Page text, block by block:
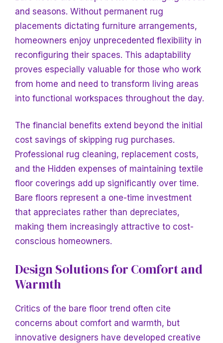
and seasons. Without permanent rug
placements dictating furniture arrangements,
homeowners enjoy unprecedented flexibility in
reconfiguring their spaces. This adaptability
proves especially valuable for those who work
from home and need to transform living areas
into functional workspaces throughout the day.
The financial benefits extend beyond the initial
cost savings of skipping rug purchases.
Professional rug cleaning, replacement costs,
and the Hidden expenses of maintaining textile
floor coverings add up significantly over time.
Bare floors represent a one-time investment
that appreciates rather than depreciates,
making them increasingly attractive to cost-
conscious homeowners.
Design Solutions for Comfort and
Warmth
Critics of the bare floor trend often cite
concerns about comfort and warmth, but
innovative designers have developed creative